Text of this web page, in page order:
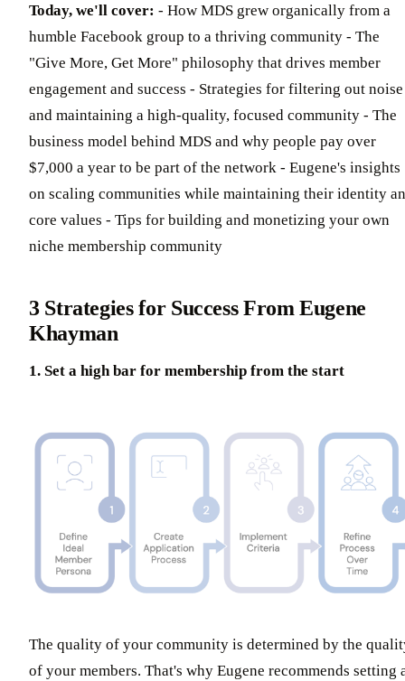
Today, we'll cover: - How MDS grew organically from a
humble Facebook group to a thriving community - The
"Give More, Get More" philosophy that drives member
engagement and success - Strategies for filtering out noise
and maintaining a high-quality, focused community - The
business model behind MDS and why people pay over
$7,000 a year to be part of the network - Eugene's insights
on scaling communities while maintaining their identity
core values - Tips for building and monetizing your own
niche membership community
3 Strategies for Success From Eugene
Khayman
1. Set a high bar for membership from the start
The quality of your community is determined by the
of your members. That's why Eugene recommends setting